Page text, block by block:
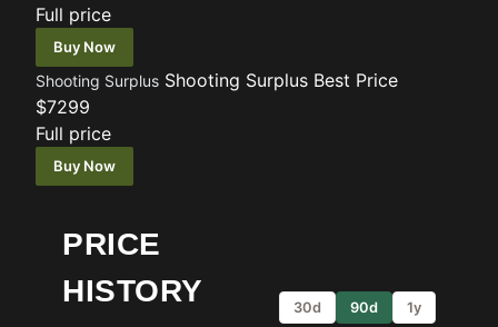
Full price
Buy Now
Shooting Surplus Shooting Surplus Best Price
$7299
Full price
Buy Now
PRICE
HISTORY
30d 90d 1y